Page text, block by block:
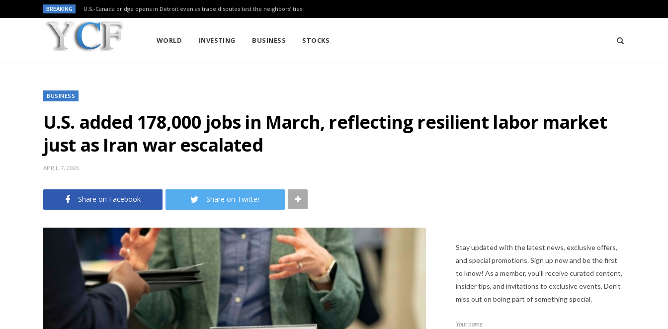
BREAKING U.S.-Canada bridge opens in Detroit even as trade disputes test the neighbors’ ties
WORLD INVESTING BUSINESS STOCKS
BUSINESS
U.S. added 178,000 jobs in March, reflecting resilient labor market
just as Iran war escalated
APRIL 7, 2026
Share on Facebook Share on Twitter
Stay updated with the latest news, exclusive offers,
and special promotions. Sign up now and be the first
to know! As a member, you'll receive curated content,
insider tips, and invitations to exclusive events. Don't
miss out on being part of something special.
Your name